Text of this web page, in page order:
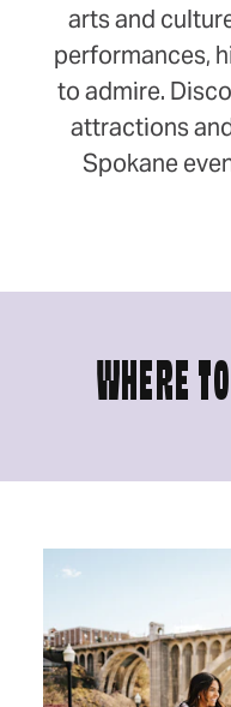
arts and
performances,
to admire.
attractions
Spokane
WHERE